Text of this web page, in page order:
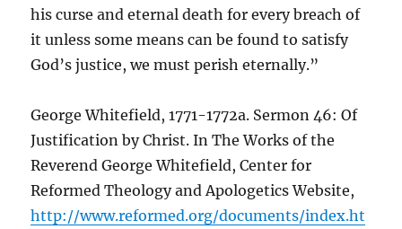
his curse and eternal death for every breach of
it unless some means can be found to satisfy
God’s justice, we must perish eternally.”
George Whitefield, 1771-1772a. Sermon 46: Of
Justification by Christ. In The Works of the
Reverend George Whitefield, Center for
Reformed Theology and Apologetics Website,
http://www.reformed.org/documents/index.ht